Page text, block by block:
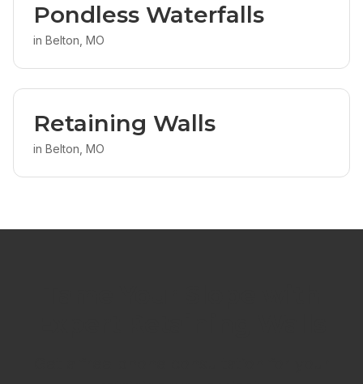
Pondless Waterfalls
in Belton, MO
Retaining Walls
in Belton, MO